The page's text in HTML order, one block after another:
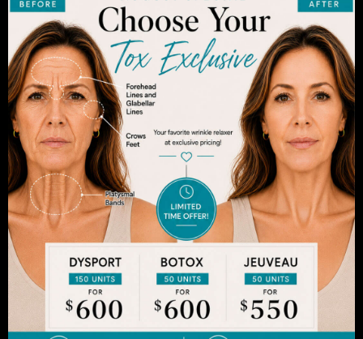
results will appear fresh and natural – and like you.
Dr. Sadrian is among the finest plastic surgeons
practicing in the San Diego area and has
achieved acclaim for consistently achieving
natural-looking results. Schedule an appointment
to learn more.
SEE WHAT MAKES US THE BEST
CHOICE